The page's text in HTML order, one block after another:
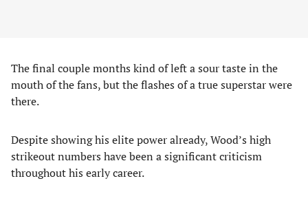
The final couple months kind of left a sour taste in the
mouth of the fans, but the flashes of a true superstar were
there.
Despite showing his elite power already, Wood’s high
strikeout numbers have been a significant criticism
throughout his early career.